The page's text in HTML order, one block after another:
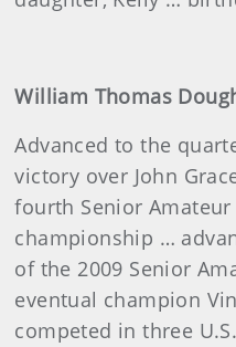
William Thomas
Advanced to the
victory over John
fourth Senior Amateur
championship …
of the 2009 Senior
eventual champion
competed in three